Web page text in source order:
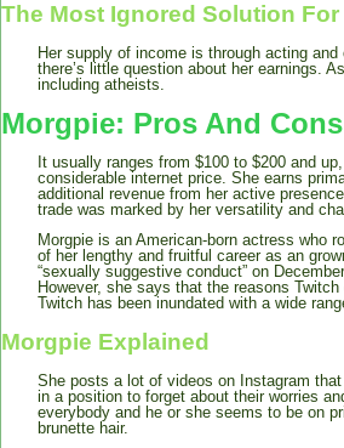
The Most Ignored Solution
Her supply of income is through acting
there’s little question about her earnings.
including atheists.
Morgpie: Pros And Cons
It usually ranges from $100 to $200 and
considerable internet price. She earns
additional revenue from her active
trade was marked by her versatility and
Morgpie is an American-born actress who
of her lengthy and fruitful career as an
“sexually suggestive conduct” on
However, she says that the reasons
Twitch has been inundated with a wide
Morgpie Explained
She posts a lot of videos on Instagram
in a position to forget about their worries
everybody and he or she seems to be on
brunette hair.